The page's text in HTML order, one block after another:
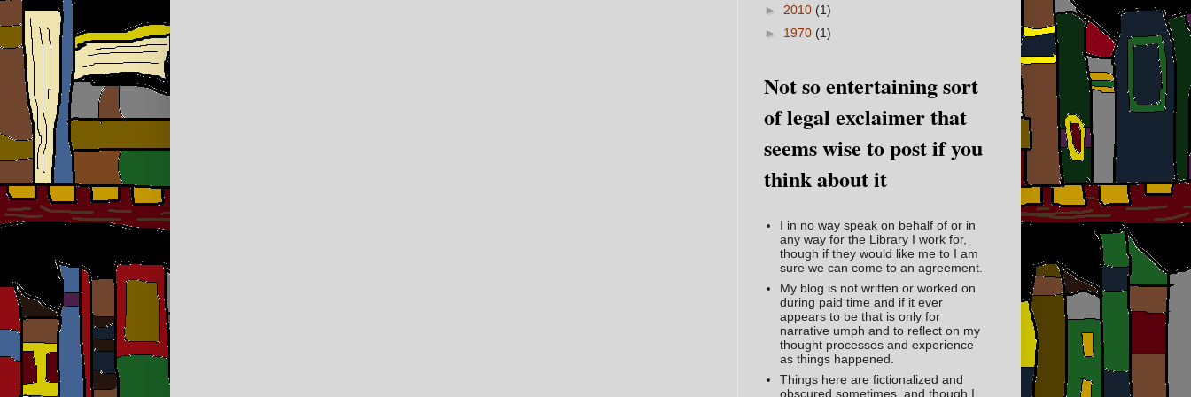
► 2010 (1)
► 1970 (1)
Not so entertaining sort
of legal exclaimer that
seems wise to post if you
think about it
I in no way speak on behalf of or in
any way for the Library I work for,
though if they would like me to I am
sure we can come to an agreement.
My blog is not written or worked on
during paid time and if it ever
appears to be that is only for
narrative umph and to reflect on my
thought processes and experience
as things happened.
Things here are fictionalized and
obscured sometimes, and though I